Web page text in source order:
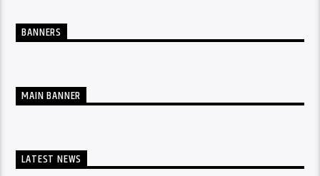
BANNERS
MAIN BANNER
LATEST NEWS